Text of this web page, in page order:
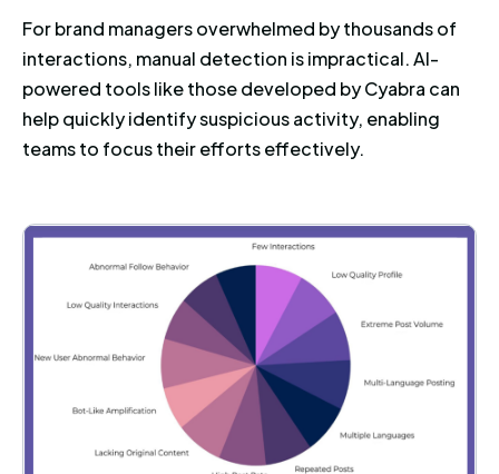
For brand managers overwhelmed by thousands of
interactions, manual detection is impractical. AI-
powered tools like those developed by Cyabra can
help quickly identify suspicious activity, enabling
teams to focus their efforts effectively.